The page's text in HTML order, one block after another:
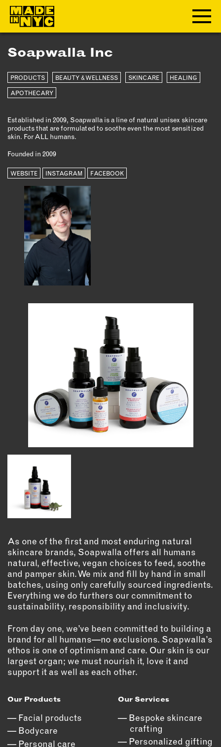
ABOUT
WHO WE ARE
WHAT WE DO
OUR IMPACT
OUR VALUES
OUR TEAM
MEMBERSHIP
OUR MEMBERS
MEMBER BENEFITS
ELIGIBILITY
BECOME A MEMBER
NEWS & MEMBER FEATURES
FACTORY TOURS
LEARNING LAB
ABOUT LEARNING LAB
CREATIVE SERVICES
MARKETING STRATEGY
BUSINESS DEVELOPMENT
INSTRUCTORS
RESOURCES
ALL RESOURCES
MEMBER DIRECTORY
PRODUCTS
BABIES & CHILDREN
BEAUTY & WELLNESS
FASHION
FOOD & BEVERAGE
HOME
JEWELRY
OUTDOORS
PRINTED MATTER
SERVICES
ADVANCED & SPECIALTY
Soapwalla Inc
PRODUCTS BEAUTY & WELLNESS SKINCARE HEALING
APOTHECARY
Established in 2009, Soapwalla is a line of natural unisex skincare
products that are formulated to soothe even the most sensitized
skin. For ALL humans.
Founded in 2009
WEBSITE INSTAGRAM FACEBOOK
As one of the first and most enduring natural
skincare brands, Soapwalla offers all humans
natural, effective, vegan choices to feed, soothe
and pamper skin. We mix and fill by hand in small
batches, using only carefully sourced ingredients.
Everything we do furthers our commitment to
sustainability, responsibility and inclusivity.
From day one, we’ve been committed to building a
brand for all humans—no exclusions. Soapwalla’s
ethos is one of optimism and care. Our skin is our
largest organ; we must nourish it, love it and
support it as well as each other.
Our Products
Facial products
Bodycare
Personal care
Our Services
Bespoke skincare
crafting
Personalized gifting